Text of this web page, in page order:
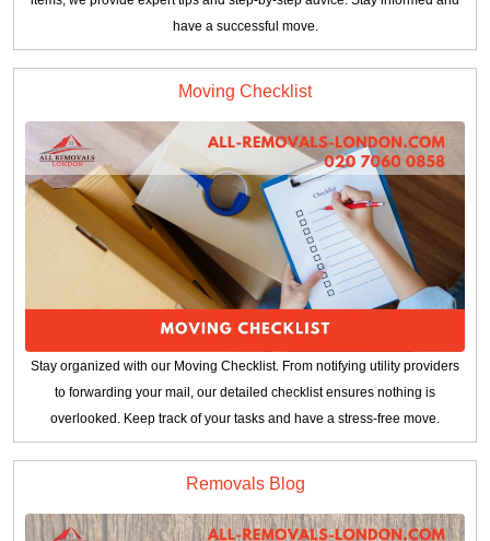
have a successful move.
Moving Checklist
Stay organized with our Moving Checklist. From notifying utility providers
to forwarding your mail, our detailed checklist ensures nothing is
overlooked. Keep track of your tasks and have a stress-free move.
Removals Blog